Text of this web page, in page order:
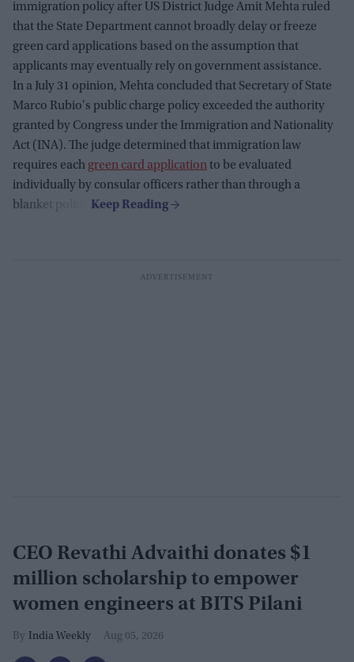
immigration policy after US District Judge Amit Mehta ruled
that the State Department cannot broadly delay or freeze
green card applications based on the assumption that
applicants may eventually rely on government assistance.
In a July 31 opinion, Mehta concluded that Secretary of State
Marco Rubio's public charge policy exceeded the authority
granted by Congress under the Immigration and Nationality
Act (INA). The judge determined that immigration law
requires each green card applicationto be evaluated
individually by consular officers rather than through a
blanket policy.
CEO Revathi Advaithi donates $1
million scholarship to empower
women engineers at BITS Pilani
India Weekly Aug 05, 2026